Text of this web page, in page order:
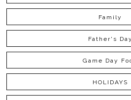
Family
Father's Day
Game Day
HOLIDAYS